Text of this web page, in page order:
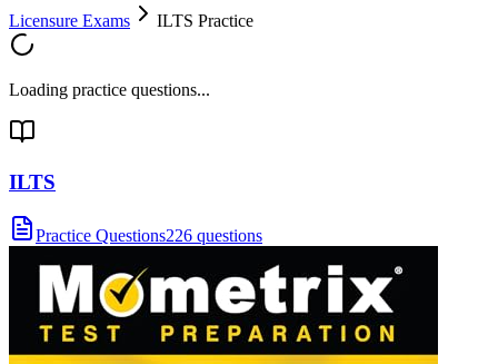
Licensure Exams
ILTS Practice
Loading practice questions...
ILTS
Practice Questions226 questions